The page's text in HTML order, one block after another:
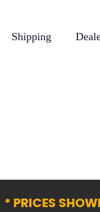
Shipping
* PRICES